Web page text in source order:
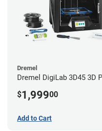
Dremel
Dremel DigiLab 3D45 3D
$1,99900
Add to Cart